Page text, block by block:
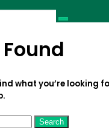
Pencarian
what you’re looking